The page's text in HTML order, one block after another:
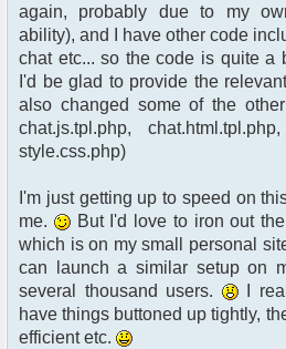
again, probably due to my
ability), and I have other code
chat etc... so the code is quite a
I'd be glad to provide the
also changed some of the
chat.js.tpl.php,
style.css.php)
I'm just getting up to speed on
me.
But I'd love to iron out
which is on my small personal
can launch a similar setup on
several thousand users.
I
have things buttoned up tightly,
efficient etc.